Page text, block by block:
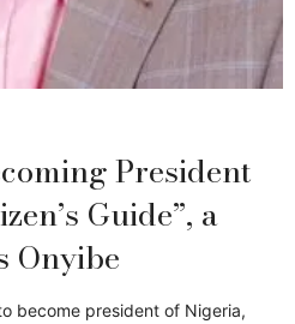
President
Guide”, a
Onyibe
become president of Nigeria,